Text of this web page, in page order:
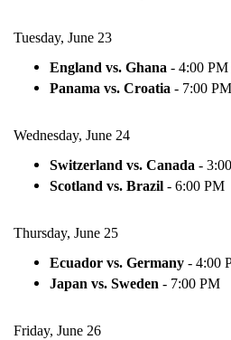
Tuesday, June 23
England vs. Ghana - 4:00 PM
Panama vs. Croatia - 7:00 PM
Wednesday, June 24
Switzerland vs. Canada -
Scotland vs. Brazil - 6:00 PM
Thursday, June 25
Ecuador vs. Germany - 4:00
Japan vs. Sweden - 7:00 PM
Friday, June 26